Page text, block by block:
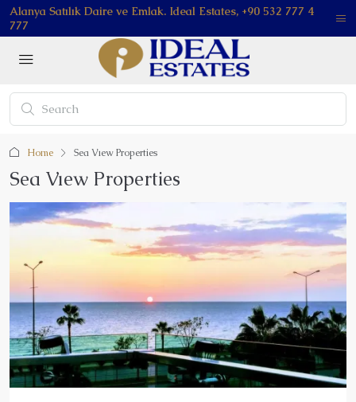
Alanya Satılık Daire ve Emlak. Ideal Estates, +90 532 777 4
777
Home Sea Vıew Properties
Sea Vıew Properties